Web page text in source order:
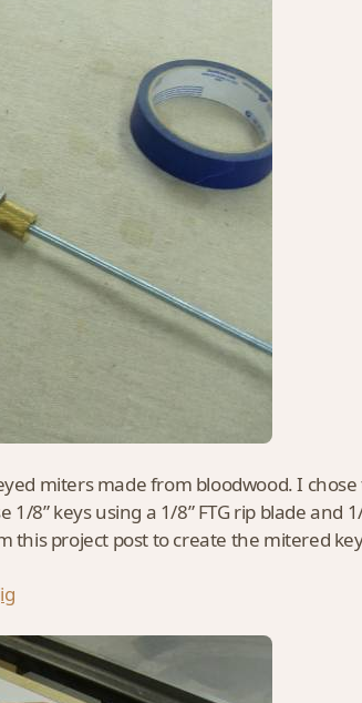
miters made from bloodwood. I
8” keys using a 1/8” FTG rip blade and
this project post to create the mitered